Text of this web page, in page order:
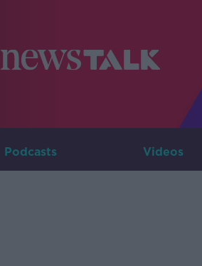
Podcasts Videos